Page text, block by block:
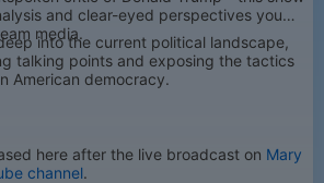
and clear-eyed perspectives you
media.
into the current political landscape,
talking points and exposing the tactics
American democracy.
here after the live broadcast on Mary
channel.